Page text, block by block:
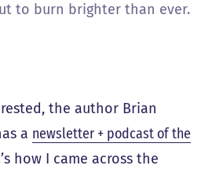
to burn brighter than ever.
the author Brian
a newsletter + podcast of the
how I came across the